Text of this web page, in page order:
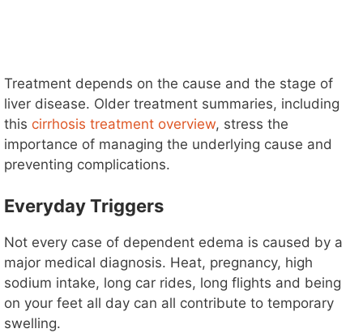
Treatment depends on the cause and the stage of
liver disease. Older treatment summaries, including
this cirrhosis treatment overview, stress the
importance of managing the underlying cause and
preventing complications.
Everyday Triggers
Not every case of dependent edema is caused by a
major medical diagnosis. Heat, pregnancy, high
sodium intake, long car rides, long flights and being
on your feet all day can all contribute to temporary
swelling.